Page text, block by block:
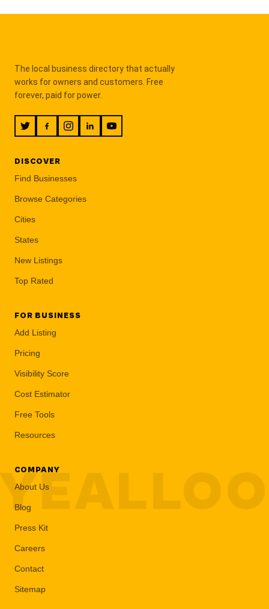
The local business directory that actually
works for owners and customers. Free
forever, paid for power.
DISCOVER
Find Businesses
Browse Categories
Cities
States
New Listings
Top Rated
FOR BUSINESS
Add Listing
Pricing
Visibility Score
Cost Estimator
Free Tools
Resources
COMPANY
About Us
Blog
Press Kit
Careers
Contact
Sitemap